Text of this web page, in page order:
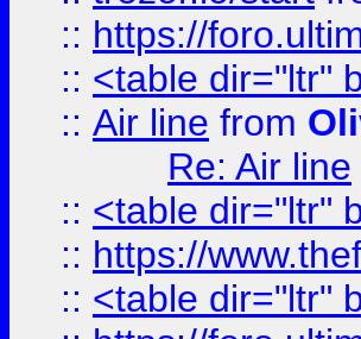
:: https://
:: <table dir="ltr"
:: Air line from
Re: Air line
:: <table dir="ltr"
:: https://
:: <table dir="ltr"